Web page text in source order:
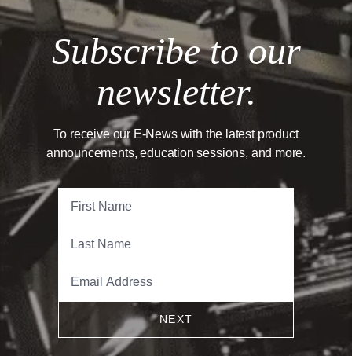
Subscribe to our
newsletter.
To receive our E-News with the latest product
announcements, education sessions, and more.
NEXT